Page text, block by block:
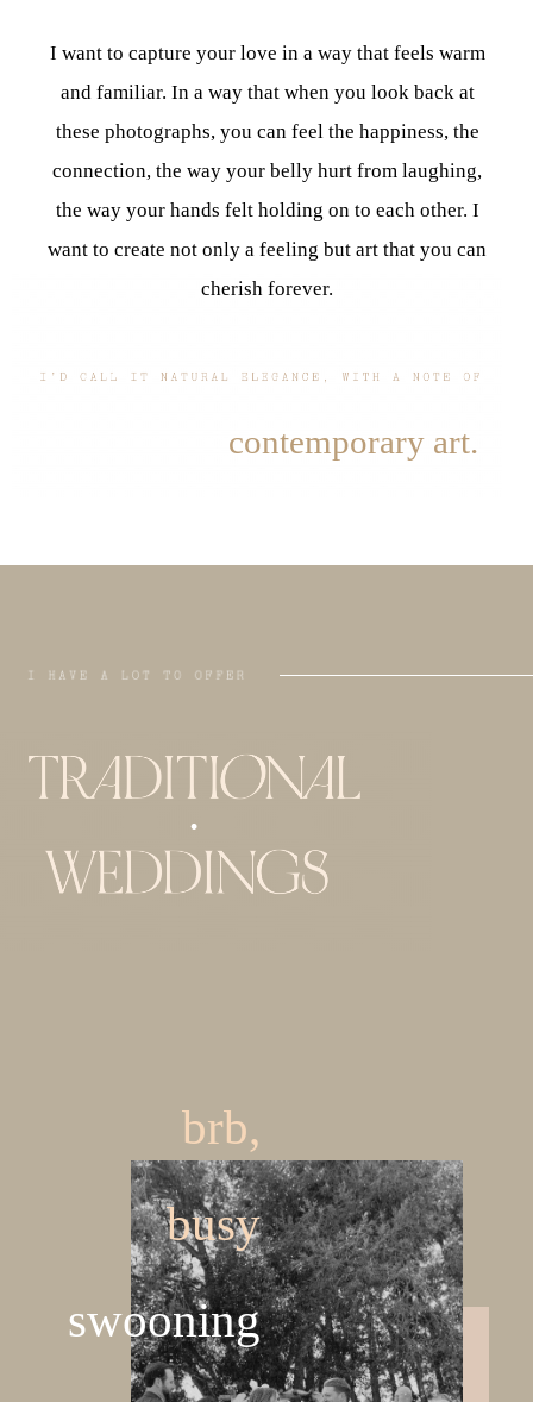
I want to capture your love in a way that feels warm
and familiar. In a way that when you look back at
these photographs, you can feel the happiness, the
connection, the way your belly hurt from laughing,
the way your hands felt holding on to each other. I
want to create not only a feeling but art that you can
cherish forever.
contemporary art.
brb,
busy
swooning